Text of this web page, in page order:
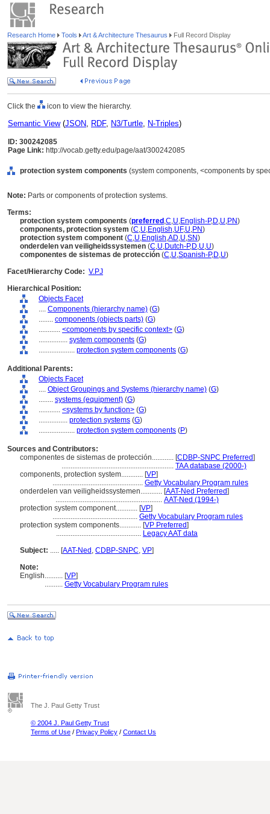
Research Home Tools Art & Architecture Thesaurus Full Record Display
Click the icon to view the hierarchy.
Semantic View(JSON, RDF, N3/Turtle, N-Triples)
ID: 300242085
Page Link: http://vocab.getty.edu/page/aat/300242085
protection system components (system components, <components by
Note: Parts or components of protection systems.
Terms:
protection system components (preferred ,C,U,English-P,D,U,PN)
components, protection system (C,U,English,UF,U,PN)
protection system component (C,U,English,AD,U,SN)
onderdelen van veiligheidssystemen (C,U,Dutch-P,D,U,U)
componentes de sistemas de protección (C,U,Spanish-P,D,U)
Facet/Hierarchy Code: V.PJ
Hierarchical Position:
Objects Facet
.... Components (hierarchy name) (G)
........ components (objects parts) (G)
............ <components by specific context> (G)
................ system components (G)
.................... protection system components (G)
Additional Parents:
Objects Facet
.... Object Groupings and Systems (hierarchy name) (G)
........ systems (equipment) (G)
............ <systems by function> (G)
................ protection systems (G)
.................... protection system components (P)
Sources and Contributors:
componentes de sistemas de protección............ [CDBP-SNPC Preferred]
.............................................................. TAA database (2000-)
components, protection system............ [VP]
.................................................. Getty Vocabulary Program rules
onderdelen van veiligheidssystemen............ [AAT-Ned Preferred]
........................................................... AAT-Ned (1994-)
protection system component............ [VP]
............................................... Getty Vocabulary Program rules
protection system components............ [VP Preferred]
............................................... Legacy AAT data
Subject: ..... [AAT-Ned , CDBP-SNPC, VP]
Note:
English.......... [VP]
.......... Getty Vocabulary Program rules
The J. Paul Getty Trust
© 2004 J. Paul Getty Trust
Terms of Use / Privacy Policy / Contact Us